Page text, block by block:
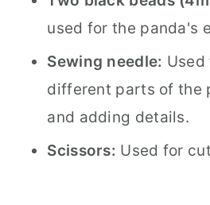
used for the panda's
Sewing needle:
different parts of the
and adding details.
Scissors: Used for